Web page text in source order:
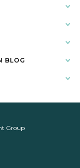
BLOG
Group